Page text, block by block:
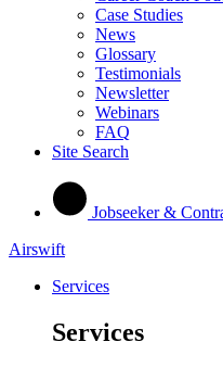
Case Studies
News
Glossary
Testimonials
Newsletter
Webinars
FAQ
Site Search
Jobseeker &
Airswift
Services
Services